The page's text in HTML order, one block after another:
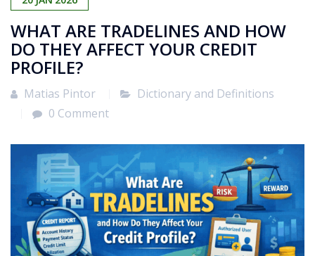
WHAT ARE TRADELINES AND HOW
DO THEY AFFECT YOUR CREDIT
PROFILE?
Matias Pintor
Dictionary and Definitions
0 Comment